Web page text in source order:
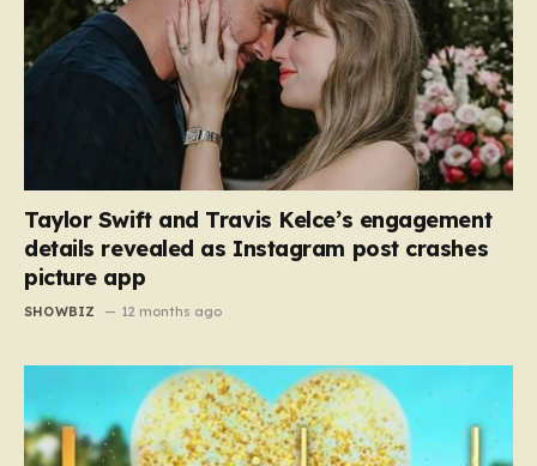
Taylor Swift and Travis Kelce’s engagement
details revealed as Instagram post crashes
picture app
SHOWBIZ 12 months ago